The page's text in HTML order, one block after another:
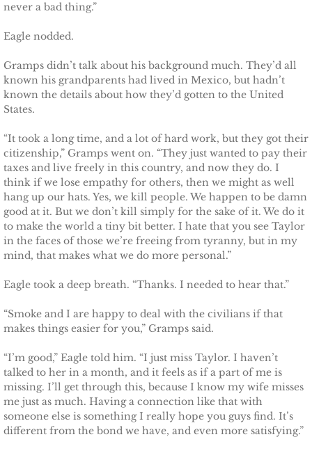
Rescuing Rayne
Rescuing Emily
Marrying Emily
Rescuing Kassie
Rescuing Bryn
Rescuing Casey
Rescuing Wendy
Rescuing Mary
Rescuing Macie
Rescuing Annie
never a bad thing.”
Eagle nodded.
Gramps didn’t talk about his background much. They’d all
known his grandparents had lived in Mexico, but hadn’t
known the details about how they’d gotten to the United
States.
“It took a long time, and a lot of hard work, but they got their
citizenship,” Gramps went on. “They just wanted to pay their
taxes and live freely in this country, and now they do. I
think if we lose empathy for others, then we might as well
hang up our hats. Yes, we kill people. We happen to be damn
good at it. But we don’t kill simply for the sake of it. We do it
to make the world a tiny bit better. I hate that you see Taylor
in the faces of those we’re freeing from tyranny, but in my
mind, that makes what we do more personal.”
Eagle took a deep breath. “Thanks. I needed to hear that.”
“Smoke and I are happy to deal with the civilians if that
makes things easier for you,” Gramps said.
“I’m good,” Eagle told him. “I just miss Taylor. I haven’t
talked to her in a month, and it feels as if a part of me is
missing. I’ll get through this, because I know my wife misses
me just as much. Having a connection like that with
someone else is something I really hope you guys find. It’s
different from the bond we have, and even more satisfying.”